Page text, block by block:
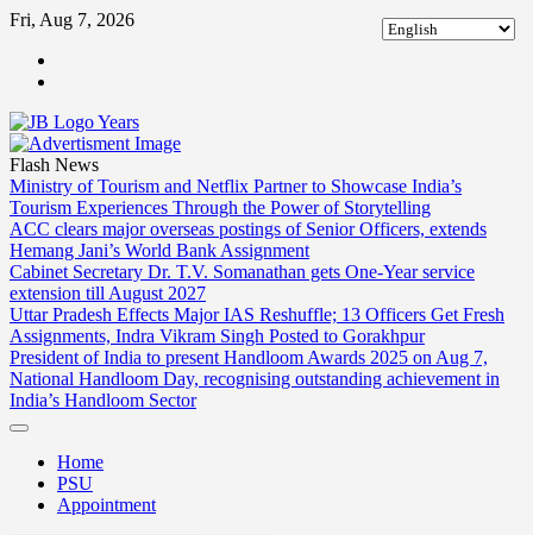
Skip
content
Fri, Aug 7, 2026
Flash News
Ministry of Tourism and Netflix Partner to Showcase India’s
Tourism Experiences Through the Power of Storytelling
ACC clears major overseas postings of Senior Officers, extends
Hemang Jani’s World Bank Assignment
Cabinet Secretary Dr. T.V. Somanathan gets One-Year service
extension till August 2027
Uttar Pradesh Effects Major IAS Reshuffle; 13 Officers Get Fresh
Assignments, Indra Vikram Singh Posted to Gorakhpur
President of India to present Handloom Awards 2025 on Aug 7,
National Handloom Day, recognising outstanding achievement in
India’s Handloom Sector
Home
PSU
Appointment